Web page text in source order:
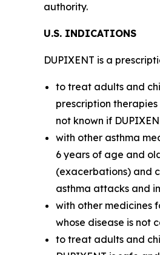
authority.
U.S. INDICATIONS
DUPIXENT is a
to treat adults and
prescription
not known if
with other asthma
6 years of age and
(exacerbations) and
asthma attacks and
with other medicines
whose disease is not
to treat adults and